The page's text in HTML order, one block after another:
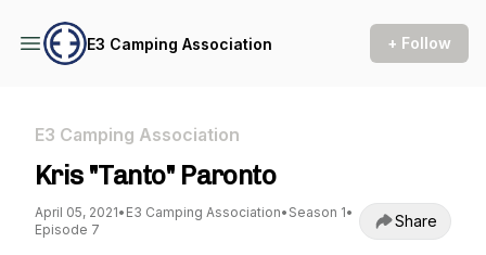
E3 Camping Association + Follow
E3 Camping Association
Kris "Tanto" Paronto
April 05, 2021• E3 Camping Association• Season 1•
Episode 7
Share